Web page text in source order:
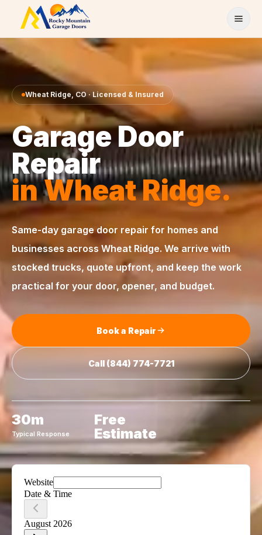
Skip to content
Wheat Ridge, CO· Licensed & Insured
Garage Door
Repair
inWheat Ridge.
Same-day garage door repair for homes and
businesses across Wheat Ridge. We arrive with
stocked trucks, quote upfront, and keep the work
practical for your door, opener, and budget.
Book a Repair
Call (844) 774-7721
30m
Typical Response
Free
Estimate